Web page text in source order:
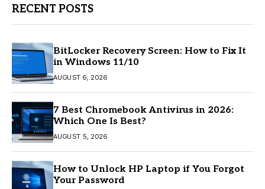
RECENT POSTS
BitLocker Recovery Screen: How to Fix It
in Windows 11/10
AUGUST 6, 2026
7 Best Chromebook Antivirus in 2026:
Which One Is Best?
AUGUST 5, 2026
How to Unlock HP Laptop if You Forgot
Your Password